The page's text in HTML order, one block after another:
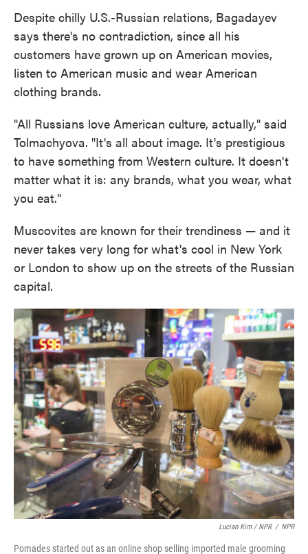
Despite chilly U.S.-Russian relations, Bagadayev
says there's no contradiction, since all his
customers have grown up on American movies,
listen to American music and wear American
clothing brands.
"All Russians love American culture, actually," said
Tolmachyova. "It's all about image. It's prestigious
to have something from Western culture. It doesn't
matter what it is: any brands, what you wear, what
you eat."
Muscovites are known for their trendiness — and it
never takes very long for what's cool in New York
or London to show up on the streets of the Russian
capital.
Lucian Kim / NPR / NPR
Pomades started out as an online shop selling imported male grooming